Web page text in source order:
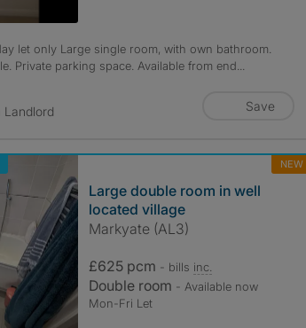
let only Large single room, with own bathroom.
Private parking space. Available from end...
Landlord
Save
NEW
Large double room in well
located village
Markyate (AL3)
£625 pcm - bills inc.
Double room - Available now
Mon-Fri Let